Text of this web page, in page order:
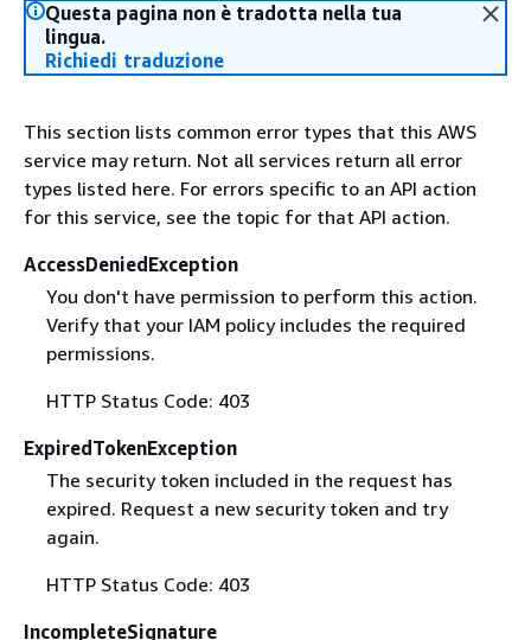
Questa pagina non è tradotta nella tua
lingua.
Richiedi traduzione
This section lists common error types that this AWS
service may return. Not all services return all error
types listed here. For errors specific to an API action
for this service, see the topic for that API action.
AccessDeniedException
You don't have permission to perform this action.
Verify that your IAM policy includes the required
permissions.
HTTP Status Code: 403
ExpiredTokenException
The security token included in the request has
expired. Request a new security token and try
again.
HTTP Status Code: 403
IncompleteSignature